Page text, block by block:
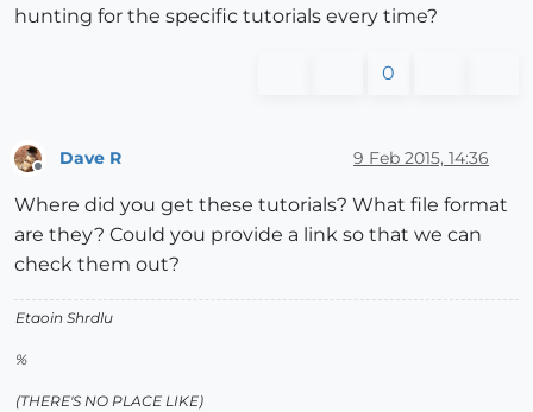
hunting for the specific tutorials every time?
0
Dave R 9 Feb 2015, 14:36
Where did you get these tutorials? What file format
are they? Could you provide a link so that we can
check them out?
Etaoin Shrdlu
%
(THERE'S NO PLACE LIKE)